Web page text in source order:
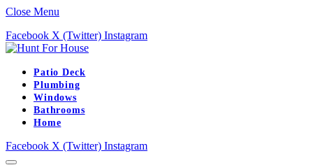
Close Menu
Facebook X (Twitter) Instagram
Patio Deck
Plumbing
Windows
Bathrooms
Home
Facebook X (Twitter) Instagram